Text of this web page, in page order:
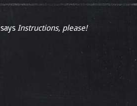
says Instructions, please!